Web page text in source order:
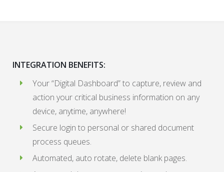
INTEGRATION BENEFITS:
Your “Digital Dashboard” to capture, review and
action your critical business information on any
device, anytime, anywhere!
Secure login to personal or shared document
process queues.
Automated, auto rotate, delete blank pages.